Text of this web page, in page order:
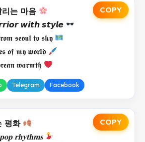
COPY
는 마음
𝙬𝙞𝙩𝙝 𝙨𝙩𝙮𝙡𝙚
𝖘𝖊𝖔𝖚𝖑 𝖙𝖔 𝖘𝖐𝖞
𝖔𝖋 𝖒𝖞 𝖜𝖔𝖗𝖑𝖉
𝖜𝖆𝖗𝖒𝖙𝖍
Telegram Facebook
COPY
평화
𝐫𝐡𝐲𝐭𝐡𝐦𝐬